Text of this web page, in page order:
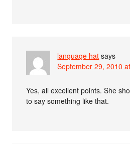
language hat says
September 29, 2010
Yes, all excellent points. She
to say something like that.